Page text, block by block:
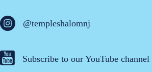
@templeshalomnj
Subscribe to our YouTube channel